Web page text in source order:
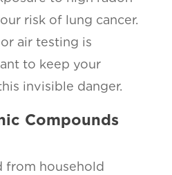
risk of lung cancer.
air testing is
to keep your
invisible danger.
Compounds
from household